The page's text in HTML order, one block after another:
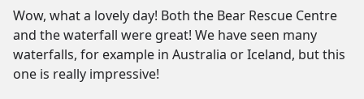
Wow, what a lovely day! Both the Bear Rescue Centre
and the waterfall were great! We have seen many
waterfalls, for example in Australia or Iceland, but this
one is really impressive!